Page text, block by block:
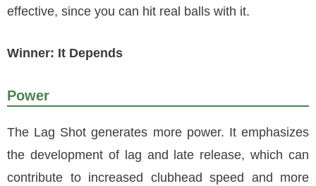
effective, since you can hit real balls with it.
Winner: It Depends
Power
The Lag Shot generates more power. It emphasizes
the development of lag and late release, which can
contribute to increased clubhead speed and more